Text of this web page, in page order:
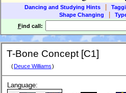
Dancing and Studying Hints
Shape Changing
Find call:
T-Bone Concept [C1]
( Deuce Williams)
Language: